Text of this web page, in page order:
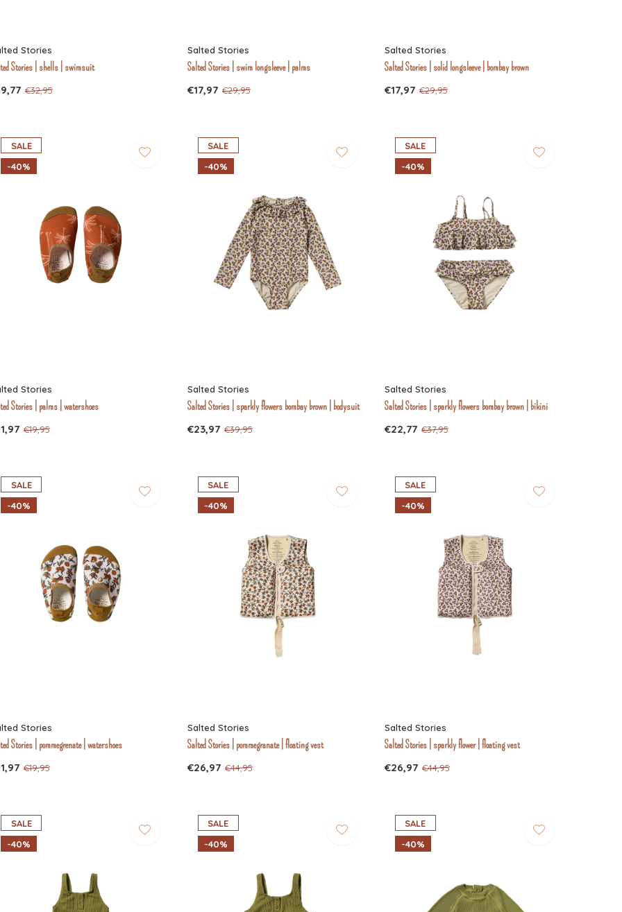
Stories
Stories | shells | swimsuit
€32,95
Salted Stories
Salted Stories | swim longsleeve | palms
€17,97 €29,95
Salted Stories
Salted Stories | solid longsleeve | bombay brown
€17,97 €29,95
SALE
-40%
Stories
Stories | palms | watershoes
€19,95
SALE
-40%
Salted Stories
Salted Stories | sparkly flowers bombay brown | bodysuit
€23,97 €39,95
SALE
-40%
Salted Stories
Salted Stories | sparkly flowers bombay brown | bikini
€22,77 €37,95
SALE
-40%
Stories
Stories | pommegrenate | watershoes
€19,95
SALE
-40%
Salted Stories
Salted Stories | pommegranate | floating vest
€26,97 €44,95
SALE
-40%
Salted Stories
Salted Stories | sparkly flower | floating vest
€26,97 €44,95
SALE
-40%
SALE
-40%
SALE
-40%